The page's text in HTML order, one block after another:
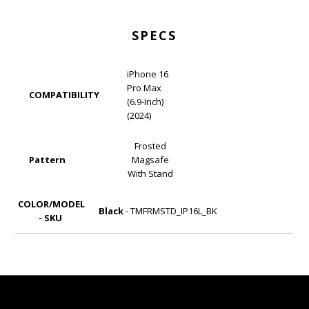
SPECS
COMPATIBILITY
iPhone 16
Pro Max
(6.9-Inch)
(2024)
Pattern
Frosted
Magsafe
With Stand
COLOR/MODEL
- SKU
Black- TMFRMSTD_IP16L_BK